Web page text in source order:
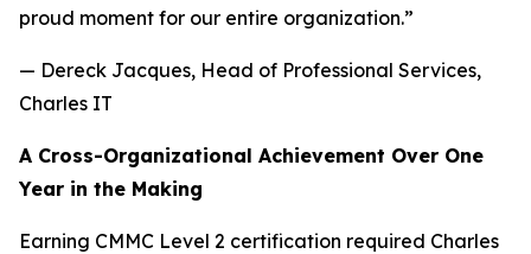
proud moment for our entire organization.”
— Dereck Jacques, Head of Professional Services,
Charles IT
A Cross-Organizational Achievement Over One
Year in the Making
Earning CMMC Level 2 certification required Charles